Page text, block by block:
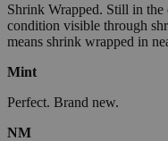
Shrink Wrapped. Still in
condition visible through
means shrink wrapped in
Mint
Perfect. Brand new.
NM